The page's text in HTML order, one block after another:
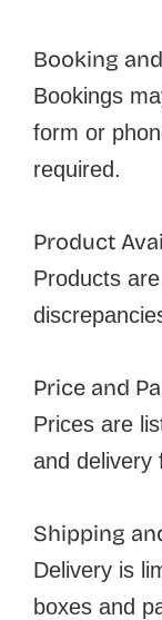
Booking
Bookings
form or
required.
Product
Products
Price and
Prices are
and delivery
Shipping
Delivery is
boxes and